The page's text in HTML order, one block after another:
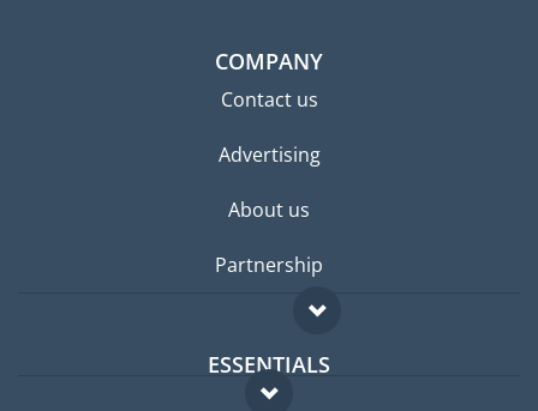
COMPANY
Contact us
Advertising
About us
Partnership
ESSENTIALS
Expat forum